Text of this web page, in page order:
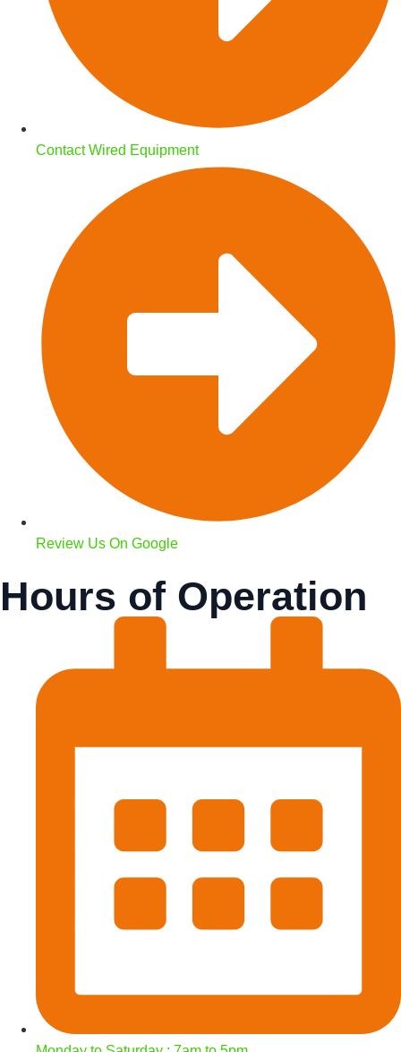
Contact Wired Equipment
Review Us On Google
Hours of Operation